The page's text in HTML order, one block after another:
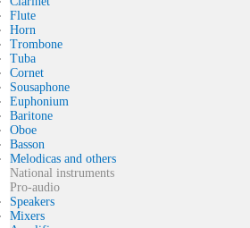
Flute
Horn
Trombone
Tuba
Cornet
Sousaphone
Euphonium
Baritone
Oboe
Basson
Melodicas and others
National instruments
Pro-audio
Speakers
Mixers